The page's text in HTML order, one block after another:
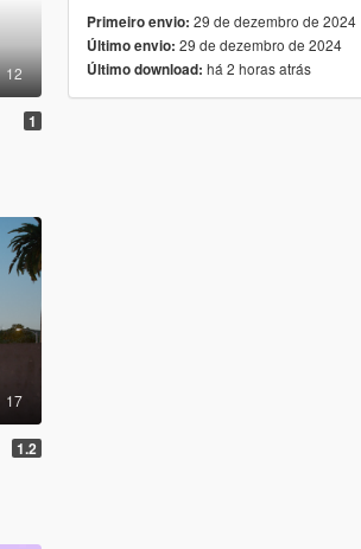
12
1
17
1.2
Primeiro envio: 29 de dezembro de 2024
Último envio: 29 de dezembro de 2024
Último download: há 2 horas atrás